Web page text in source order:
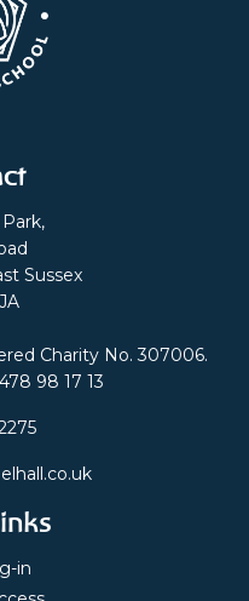
Sussex
Charity No. 307006.
98 17 13
in